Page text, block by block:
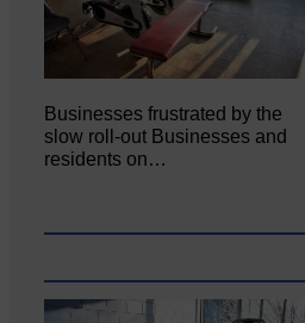
Businesses frustrated by the
slow roll-out Businesses and
residents on…